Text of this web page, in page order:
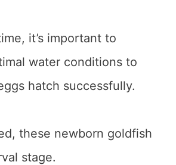
it’s important to
water conditions to
hatch successfully.
these newborn goldfish
stage.